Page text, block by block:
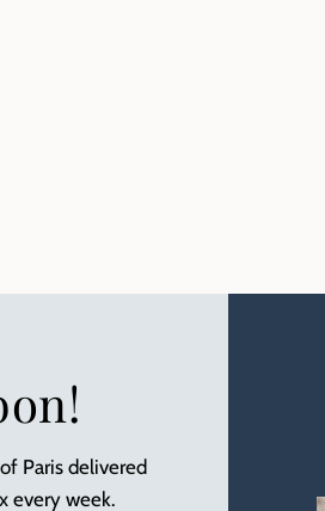
Paris delivered
every week.